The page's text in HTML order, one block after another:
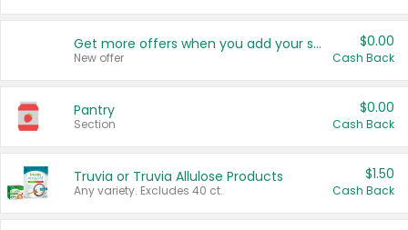
Get more offers when you add your state!
New offer
$0.00
Cash Back
Pantry
Section
$0.00
Cash Back
Truvia or Truvia Allulose Products
Any variety. Excludes 40 ct.
$1.50
Cash Back